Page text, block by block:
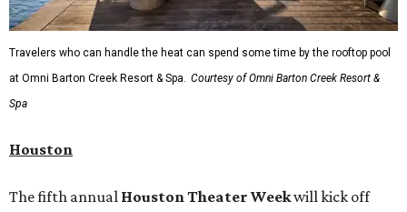
Travelers who can handle the heat can spend some time by the rooftop pool
at Omni Barton Creek Resort & Spa. Courtesy of Omni Barton Creek Resort &
Spa
Houston
The fifth annual Houston Theater Weekwill kick off